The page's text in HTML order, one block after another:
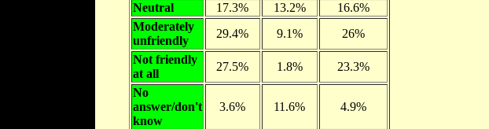
Neutral
17.3% 13.2%
16.6%
Moderately
unfriendly
29.4% 9.1%
26%
Not friendly
at all
27.5% 1.8%
23.3%
No
answer/don't
know
3.6% 11.6% 4.9%